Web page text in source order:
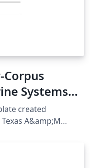
Corpus
Systems
created
A&amp;M
Marine
Page 36-40,